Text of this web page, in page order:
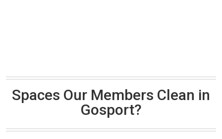
Spaces Our Members Clean in
Gosport?